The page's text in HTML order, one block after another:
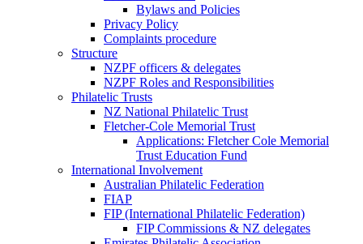
Bylaws and Policies
Privacy Policy
Complaints procedure
Structure
NZPF officers & delegates
NZPF Roles and Responsibilities
Philatelic Trusts
NZ National Philatelic Trust
Fletcher-Cole Memorial Trust
Applications: Fletcher Cole Memorial
Trust Education Fund
International Involvement
Australian Philatelic Federation
FIAP
FIP (International Philatelic Federation)
FIP Commissions & NZ delegates